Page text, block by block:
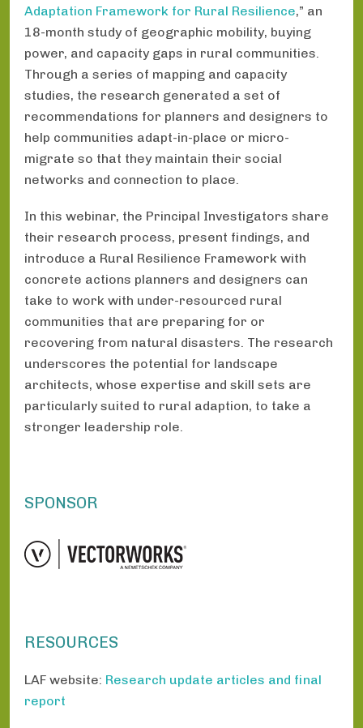
Adaptation Framework for Rural Resilience,” an
18-month study of geographic mobility, buying
power, and capacity gaps in rural communities.
Through a series of mapping and capacity
studies, the research generated a set of
recommendations for planners and designers to
help communities adapt-in-place or micro-
migrate so that they maintain their social
networks and connection to place.
In this webinar, the Principal Investigators share
their research process, present findings, and
introduce a Rural Resilience Framework with
concrete actions planners and designers can
take to work with under-resourced rural
communities that are preparing for or
recovering from natural disasters. The research
underscores the potential for landscape
architects, whose expertise and skill sets are
particularly suited to rural adaption, to take a
stronger leadership role.
SPONSOR
RESOURCES
LAF website: Research update articles and final
report